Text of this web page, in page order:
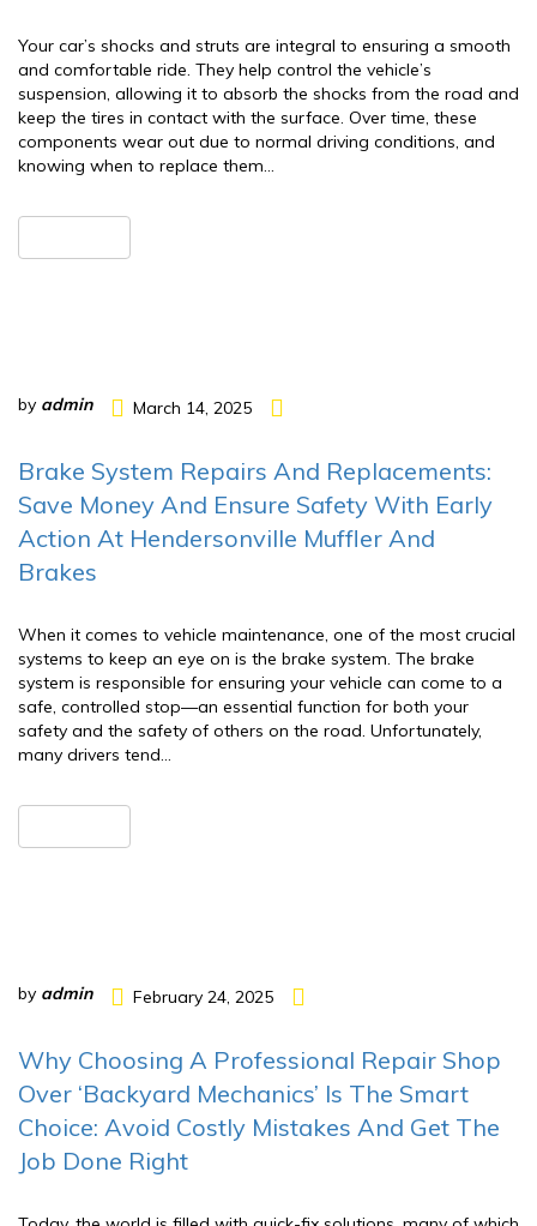
Your car’s shocks and struts are integral to ensuring a smooth
and comfortable ride. They help control the vehicle’s
suspension, allowing it to absorb the shocks from the road and
keep the tires in contact with the surface. Over time, these
components wear out due to normal driving conditions, and
knowing when to replace them…
by admin March 14, 2025
Brake System Repairs And Replacements:
Save Money And Ensure Safety With Early
Action At Hendersonville Muffler And
Brakes
When it comes to vehicle maintenance, one of the most crucial
systems to keep an eye on is the brake system. The brake
system is responsible for ensuring your vehicle can come to a
safe, controlled stop—an essential function for both your
safety and the safety of others on the road. Unfortunately,
many drivers tend…
by admin February 24, 2025
Why Choosing A Professional Repair Shop
Over ‘Backyard Mechanics’ Is The Smart
Choice: Avoid Costly Mistakes And Get The
Job Done Right